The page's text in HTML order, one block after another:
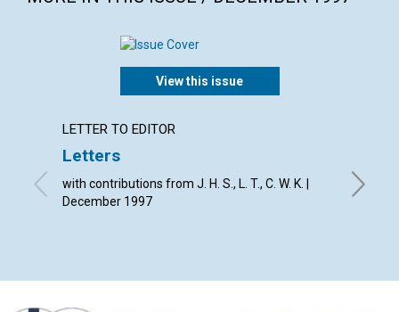
View this issue
LETTER TO EDITOR
Letters
with contributions from J. H. S., L. T., C. W. K. |
December 1997
today